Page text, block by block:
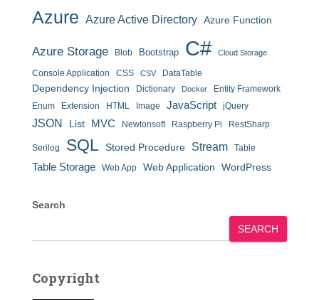
Azure Azure Active Directory Azure Function
Azure Storage Blob Bootstrap C# Cloud Storage
Console Application CSS CSV DataTable
Dependency Injection Dictionary Docker
Entity Framework
Enum
Extension HTML Image JavaScript jQuery
JSON List MVC Newtonsoft Raspberry Pi RestSharp
Serilog SQL Stored Procedure Stream Table
Table Storage Web App Web Application WordPress
Search
SEARCH
Copyright